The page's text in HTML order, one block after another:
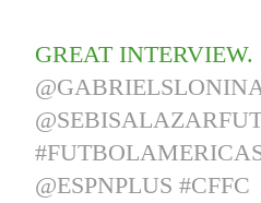
GREAT INTERVIEW.
@ESPNPLUS #CFFC